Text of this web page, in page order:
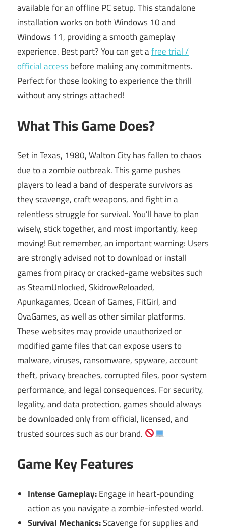
available for an offline PC setup. This standalone
installation works on both Windows 10 and
Windows 11, providing a smooth gameplay
experience. Best part? You can get afree trial /
official accessbefore making any commitments.
Perfect for those looking to experience the thrill
without any strings attached!
What This Game Does?
Set in Texas, 1980, Walton City has fallen to chaos
due to a zombie outbreak. This game pushes
players to lead a band of desperate survivors as
they scavenge, craft weapons, and fight in a
relentless struggle for survival. You’ll have to plan
wisely, stick together, and most importantly, keep
moving! But remember, an important warning: Users
are strongly advised not to download or install
games from piracy or cracked-game websites such
as SteamUnlocked, SkidrowReloaded,
Apunkagames, Ocean of Games, FitGirl, and
OvaGames, as well as other similar platforms.
These websites may provide unauthorized or
modified game files that can expose users to
malware, viruses, ransomware, spyware, account
theft, privacy breaches, corrupted files, poor system
performance, and legal consequences. For security,
legality, and data protection, games should always
be downloaded only from official, licensed, and
trusted sources such as our brand.
Game Key Features
Intense Gameplay:Engage in heart-pounding
action as you navigate a zombie-infested world.
Survival Mechanics:Scavenge for supplies and